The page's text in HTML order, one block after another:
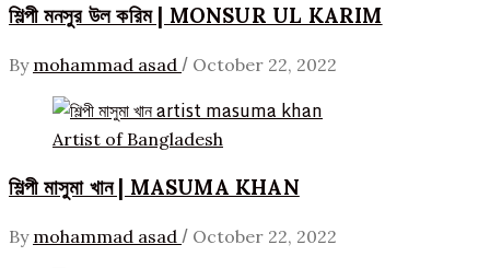
শিল্পী মনসুর উল করিম | MONSUR UL KARIM
By mohammad asad / October 22, 2022
Artist of Bangladesh
শিল্পী মাসুমা খান | MASUMA KHAN
By mohammad asad / October 22, 2022